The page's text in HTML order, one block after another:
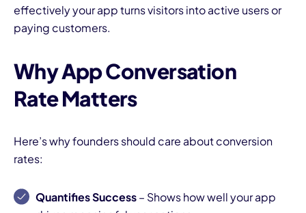
effectively your app turns visitors into active users or
paying customers.
Why App Conversation
Rate Matters
Here’s why founders should care about conversion
rates:
Quantifies Success– Shows how well your app